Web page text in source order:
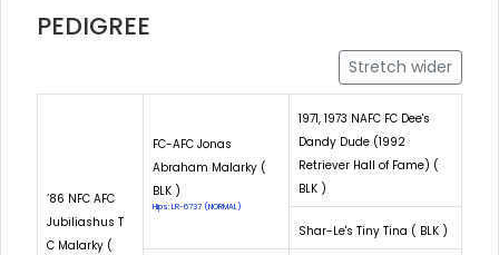
PEDIGREE
Stretch wider
‘86 NFC AFC
Jubiliashus T
C Malarky (
FC-AFC Jonas
Abraham Malarky (
BLK )
Hips: LR-6737 (NORMAL)
1971, 1973 NAFC FC Dee's
Dandy Dude (1992
Retriever Hall of Fame) (
BLK )
Shar-Le's Tiny Tina ( BLK )